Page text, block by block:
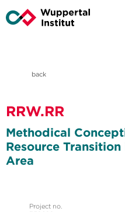
back
RRW.RR
Methodical
Resource
Area
Project no.